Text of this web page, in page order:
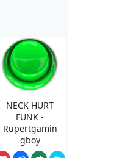
NECK HURT
FUNK -
Rupertgamin
gboy